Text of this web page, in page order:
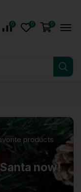
0 0 0
products
now!